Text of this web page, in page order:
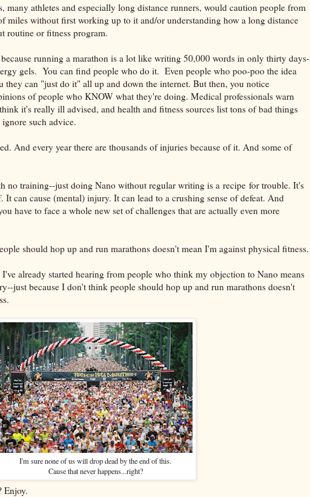
many athletes and especially long distance runners, would caution people from
miles without first working up to it and/or understanding how a long distance
routine or fitness program.
running a marathon is a lot like writing 50,000 words in only thirty days-
gels. You can find people who do it. Even people who poo-poo the idea
they can "just do it" all up and down the internet. But then, you notice
of people who KNOW what they're doing. Medical professionals warn
it's really ill advised, and health and fitness sources list tons of bad things
such advice.
And every year there are thousands of injuries because of it. And some of
no training--just doing Nano without regular writing is a recipe for trouble. It's
can cause (mental) injury. It can lead to a crushing sense of defeat. And
have to face a whole new set of challenges that are actually even more
should hop up and run marathons doesn't mean I'm against physical fitness.
I've already started hearing from people who think my objection to Nano means
just because I don't think people should hop up and run marathons doesn't
I'm sure none of us will drop dead by the end of this.
Cause that never happens...right?
Enjoy.